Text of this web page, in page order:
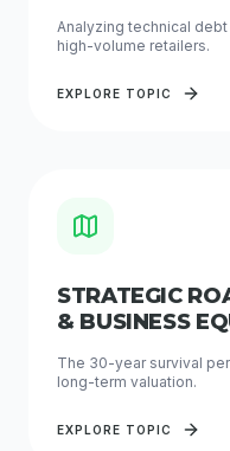
Analyzing technical
high-volume retailers.
EXPLORE TOPIC
STRATEGIC
& BUSINESS
The 30-year survival
long-term valuation.
EXPLORE TOPIC